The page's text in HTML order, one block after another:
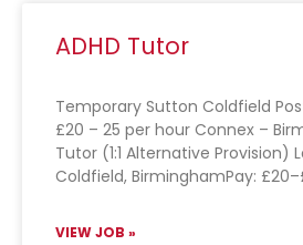
ADHD Tutor
Temporary Sutton Coldfield
£20 – 25 per hour Connex –
Tutor (1:1 Alternative Provision)
Coldfield, BirminghamPay:
VIEW JOB »